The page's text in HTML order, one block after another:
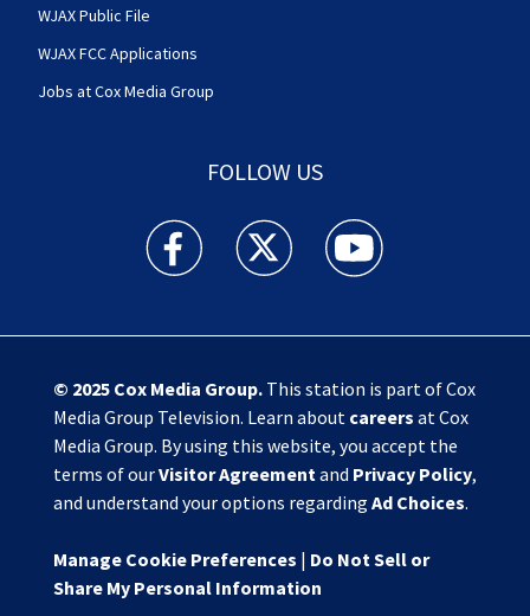
WJAX Public File
WJAX FCC Applications
Jobs at Cox Media Group
FOLLOW US
Action News Jax facebook feed(Opens a new
Action News Jax twitter
Action News Jax
© 2025 Cox Media Group.This station is part of Cox
Media Group Television. Learn about careers at Cox
Media Group. By using this website, you accept the
terms of ourVisitor Agreementand Privacy Policy,
and understand your options regarding Ad Choices.
Manage Cookie Preferences | Do Not Sell or
Share My Personal Information